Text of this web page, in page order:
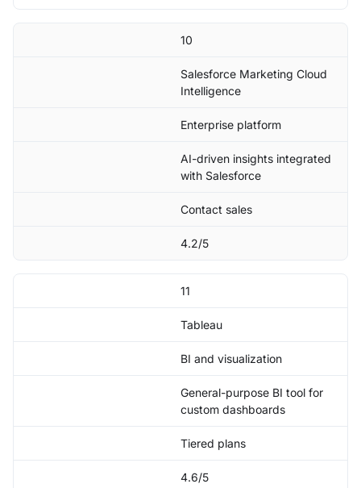
10
Salesforce Marketing Cloud
Intelligence
Enterprise platform
AI-driven insights integrated
with Salesforce
Contact sales
4.2/5
11
Tableau
BI and visualization
General-purpose BI tool for
custom dashboards
Tiered plans
4.6/5